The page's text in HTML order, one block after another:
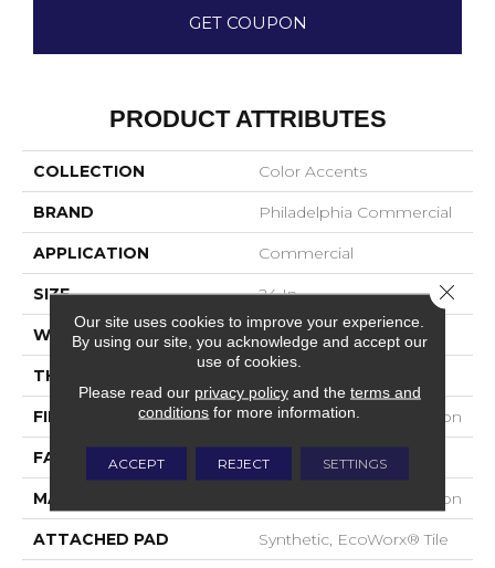
GET COUPON
PRODUCT ATTRIBUTES
COLLECTION Color Accents
BRAND Philadelphia Commercial
APPLICATION Commercial
SIZE 24 In
WIDTH 24 In
THICKNESS
FIBER EcoSolution Q100® Nylon
FACE WEIGHT 30 Oz/yd²
MATERIAL EcoSolution Q100® Nylon
ATTACHED PAD Synthetic, EcoWorx® Tile
Our site uses cookies to improve your experience.
By using our site, you acknowledge and accept our
use of cookies.
Please read our privacy policyand the terms and
conditions for more information.
ACCEPT REJECT SETTINGS
Close